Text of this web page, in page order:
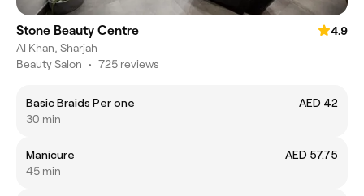
Stone Beauty Centre
4.9
Al Khan, Sharjah
Beauty Salon • 725 reviews
Basic Braids Per one
AED 42
30 min
Manicure
AED 57.75
45 min